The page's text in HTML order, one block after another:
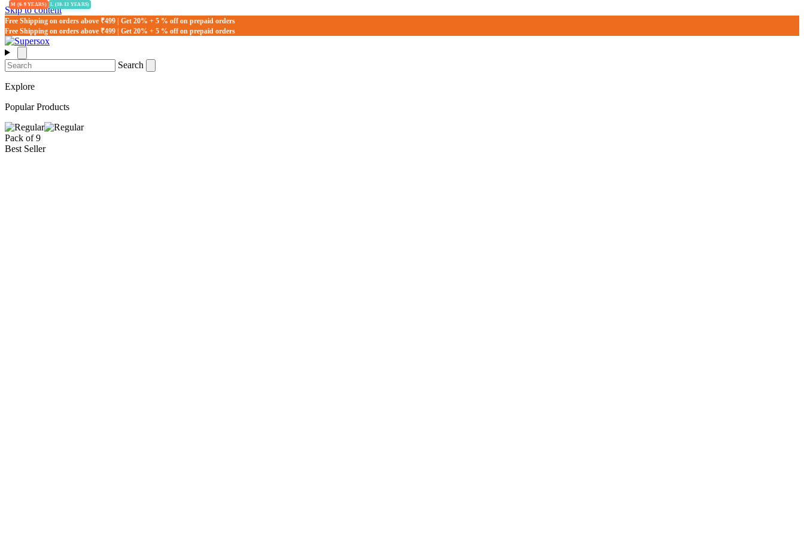
Skip to content
Free Shipping on orders above ₹499 | Get 20% + 5 % off on prepaid orders
Free Shipping on orders above ₹499 | Get 20% + 5 % off on prepaid orders
Search
Explore
Popular Products
Pack of 9
Best Seller
M (6-9 YEARS) L (10-13 YEARS)